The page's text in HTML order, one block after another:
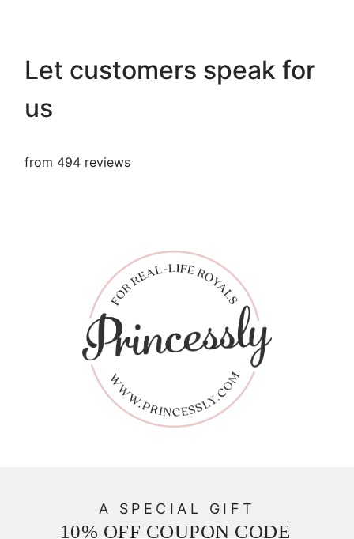
Let customers speak for
us
from 494 reviews
A SPECIAL GIFT
10% OFF COUPON CODE